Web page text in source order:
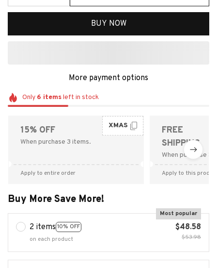
BUY NOW
More payment options
Only 6 itemsleft in stock
15% OFF
When purchase 3 items.
XMAS
Apply to entire order
FREE
SHIPPING
When purchase
Apply to this
Buy More Save More!
2 items 10% OFF
Most popular
on each product
$48.58
$53.98